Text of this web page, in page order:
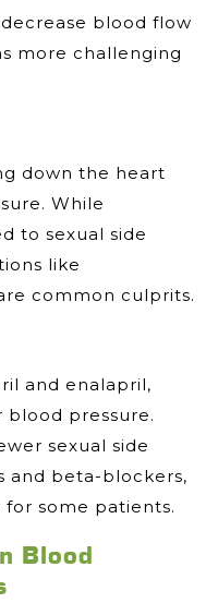
blood flow
more challenging
down the heart
While
to sexual side
like
common culprits.
and enalapril,
blood pressure.
sexual side
and beta-blockers,
some patients.
Blood